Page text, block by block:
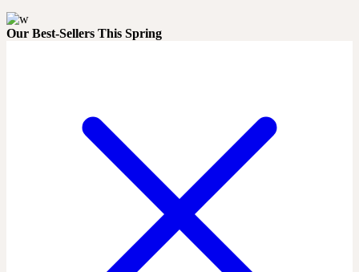
Our Best-Sellers This Spring